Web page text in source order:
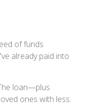
of funds
already paid into
loan—plus
ones with less.